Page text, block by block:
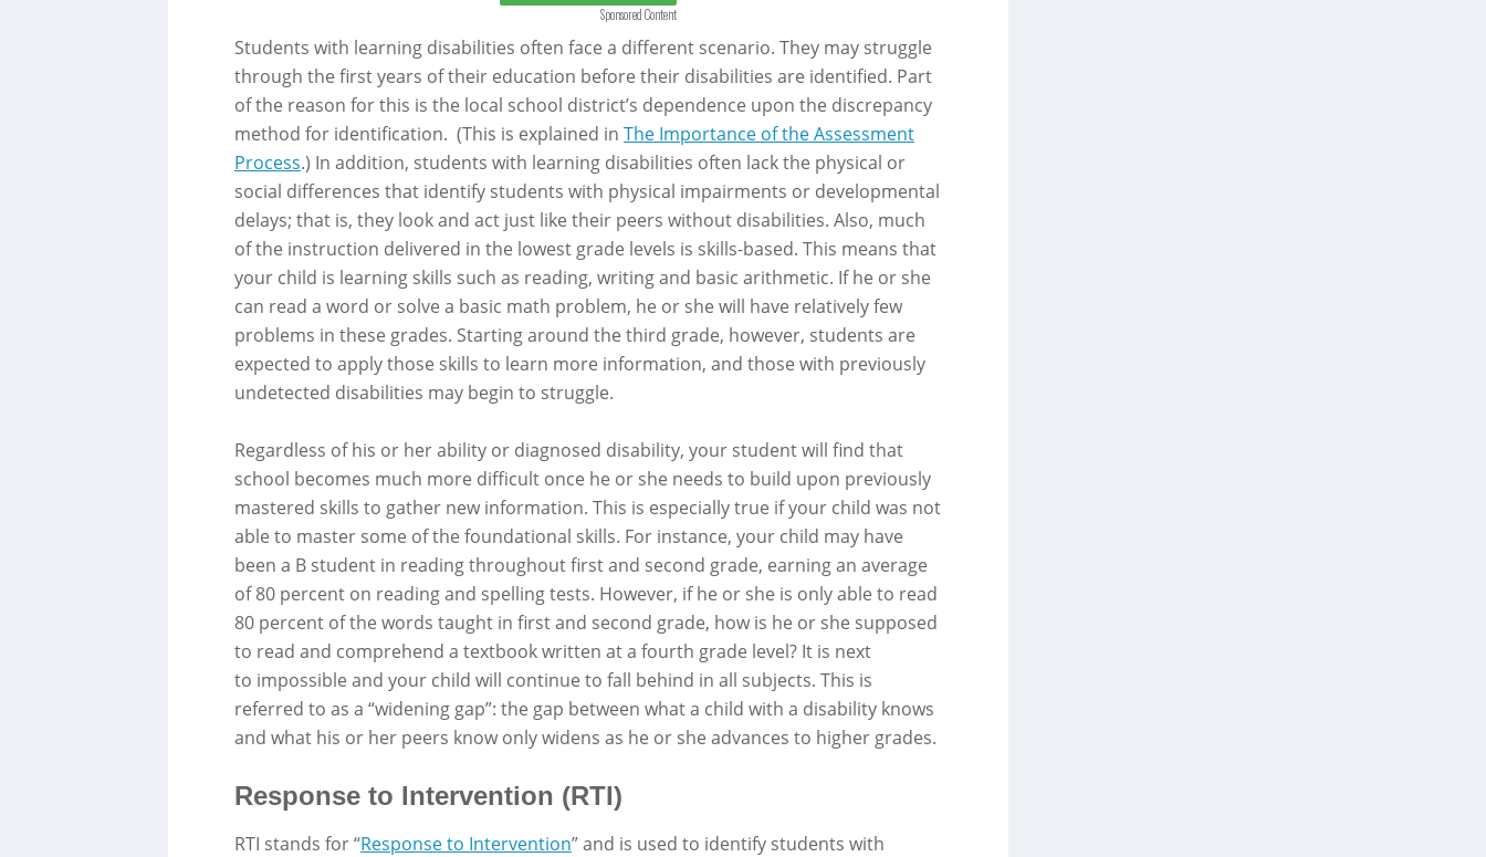
Sponsored Content
Students with learning disabilities often face a different scenario. They may struggle
through the first years of their education before their disabilities are identified. Part
of the reason for this is the local school district’s dependence upon the discrepancy
method for identification. (This is explained in The Importance of the Assessment
Process.) In addition, students with learning disabilities often lack the physical or
social differences that identify students with physical impairments or developmental
delays; that is, they look and act just like their peers without disabilities. Also, much
of the instruction delivered in the lowest grade levels is skills-based. This means that
your child is learning skills such as reading, writing and basic arithmetic. If he or she
can read a word or solve a basic math problem, he or she will have relatively few
problems in these grades. Starting around the third grade, however, students are
expected to apply those skills to learn more information, and those with previously
undetected disabilities may begin to struggle.
Regardless of his or her ability or diagnosed disability, your student will find that
school becomes much more difficult once he or she needs to build upon previously
mastered skills to gather new information. This is especially true if your child was not
able to master some of the foundational skills. For instance, your child may have
been a B student in reading throughout first and second grade, earning an average
of 80 percent on reading and spelling tests. However, if he or she is only able to read
80 percent of the words taught in first and second grade, how is he or she supposed
to read and comprehend a textbook written at a fourth grade level? It is next
to impossible and your child will continue to fall behind in all subjects. This is
referred to as a “widening gap”: the gap between what a child with a disability knows
and what his or her peers know only widens as he or she advances to higher grades.
Response to Intervention (RTI)
RTI stands for “Response to Intervention” and is used to identify students with